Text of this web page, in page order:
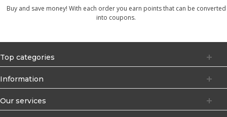
Buy and save money! With each order you earn points that can be converted
into coupons.
Top categories
Information
Our services